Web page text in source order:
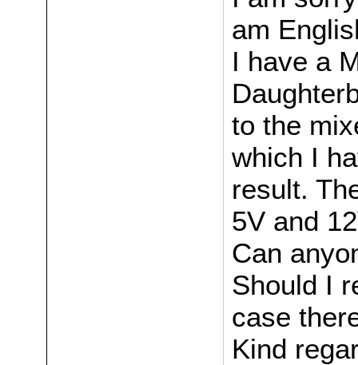
am
I have a
to the
which I
result.
5V and
Can
Should I
case
Kind